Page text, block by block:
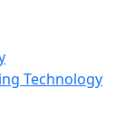
Technology